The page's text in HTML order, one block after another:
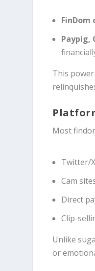
FinDom
Paypig,
This
Most
Twitter/
Cam
Direct
Clip-
Unlike
or